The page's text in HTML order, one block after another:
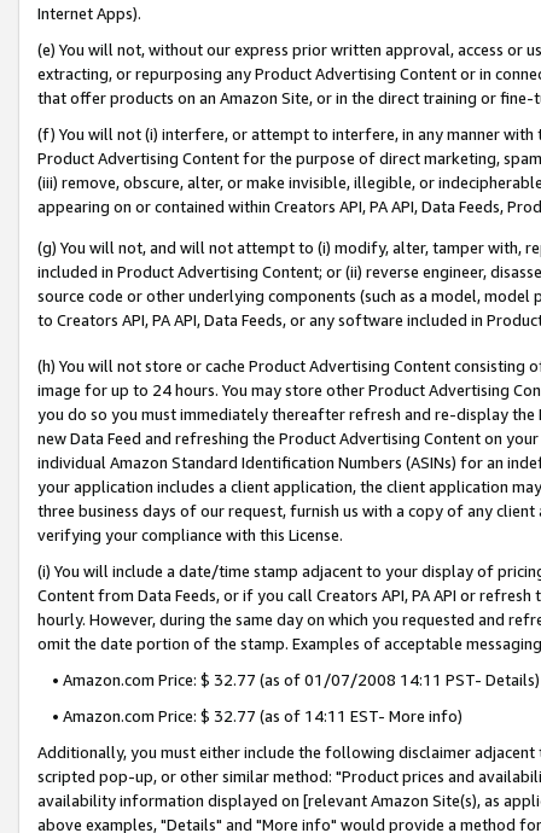
Internet Apps).
(e) You will not, without our express prior written approval, access or
extracting, or repurposing any Product Advertising Content or in
that offer products on an Amazon Site, or in the direct training or
(f) You will not (i) interfere, or attempt to interfere, in any manner
Product Advertising Content for the purpose of direct marketing,
(iii) remove, obscure, alter, or make invisible, illegible, or
appearing on or contained within Creators API, PA API, Data Feeds,
(g) You will not, and will not attempt to (i) modify, alter, tamper with,
included in Product Advertising Content; or (ii) reverse engineer,
source code or other underlying components (such as a model,
to Creators API, PA API, Data Feeds, or any software included in
(h) You will not store or cache Product Advertising Content
image for up to 24 hours. You may store other Product Advertising
you do so you must immediately thereafter refresh and re-display the
new Data Feed and refreshing the Product Advertising Content on
individual Amazon Standard Identification Numbers (ASINs) for an
your application includes a client application, the client application
three business days of our request, furnish us with a copy of any
verifying your compliance with this License.
(i) You will include a date/time stamp adjacent to your display of
Content from Data Feeds, or if you call Creators API, PA API or
hourly. However, during the same day on which you requested and
omit the date portion of the stamp. Examples of acceptable
• Amazon.com Price: $ 32.77 (as of 01/07/2008 14:11 PST- Details)
• Amazon.com Price: $ 32.77 (as of 14:11 EST- More info)
Additionally, you must either include the following disclaimer
scripted pop-up, or other similar method: "Product prices and
availability information displayed on [relevant Amazon Site(s), as
above examples, "Details" and "More info" would provide a method